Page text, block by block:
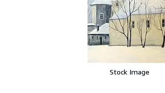
Stock Image